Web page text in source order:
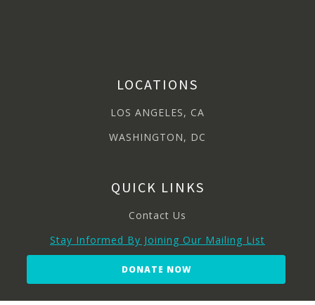
LOCATIONS
LOS ANGELES, CA
WASHINGTON, DC
QUICK LINKS
Contact Us
Stay Informed By Joining Our Mailing List
DONATE NOW